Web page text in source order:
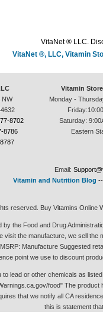
VitaNet ® LLC.
VitaNet ®, LLC, Vitamin
NW
8702
8786
Vitamin
Monday -
Saturday:
Eastern
Email:
Vitamin and Nutrition Blog
reserved. Buy Vitamins Online
the Food and Drug
the manufacture, we sell
Manufacture Suggested
point we use to discount
lead or other chemicals as
food" The
that we notify all CA
this is statement